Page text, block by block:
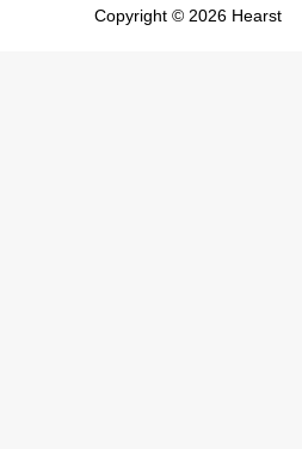
Copyright © 2026 Hearst